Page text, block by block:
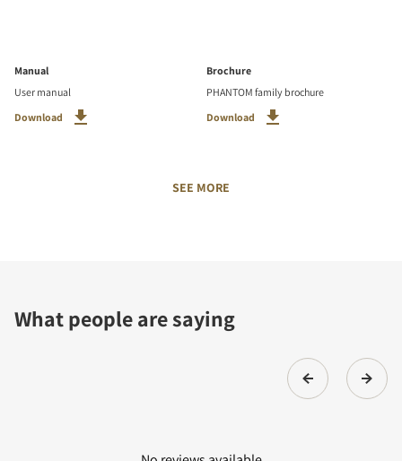
Manual
User manual
Download
Brochure
PHANTOM family brochure
Download
SEE MORE
What people are saying